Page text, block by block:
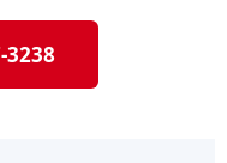
3238